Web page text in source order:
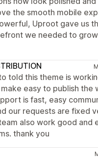
the smooth mobile
Uproot gave us
we needed to
told this theme is
easy to publish the
is fast, easy
our requests are fixed
also work good and
thank you